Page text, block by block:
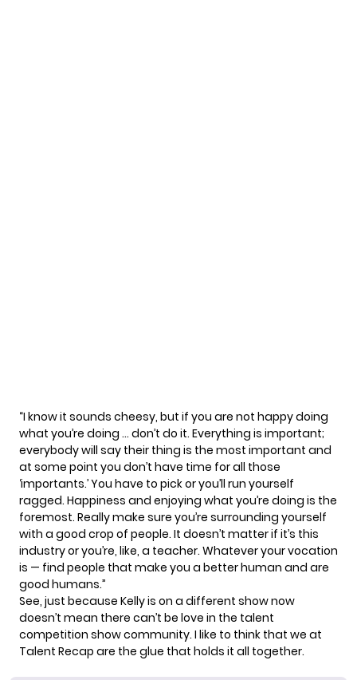
“I know it sounds cheesy, but if you are not happy doing
what you’re doing … don’t do it. Everything is important;
everybody will say their thing is the most important and
at some point you don’t have time for all those
‘importants.’ You have to pick or you’ll run yourself
ragged. Happiness and enjoying what you’re doing is the
foremost. Really make sure you’re surrounding yourself
with a good crop of people. It doesn’t matter if it’s this
industry or you’re, like, a teacher. Whatever your vocation
is — find people that make you a better human and are
good humans.”
See, just because Kelly is on a different show now
doesn’t mean there can’t be love in the talent
competition show community. I like to think that we at
Talent Recap are the glue that holds it all together.